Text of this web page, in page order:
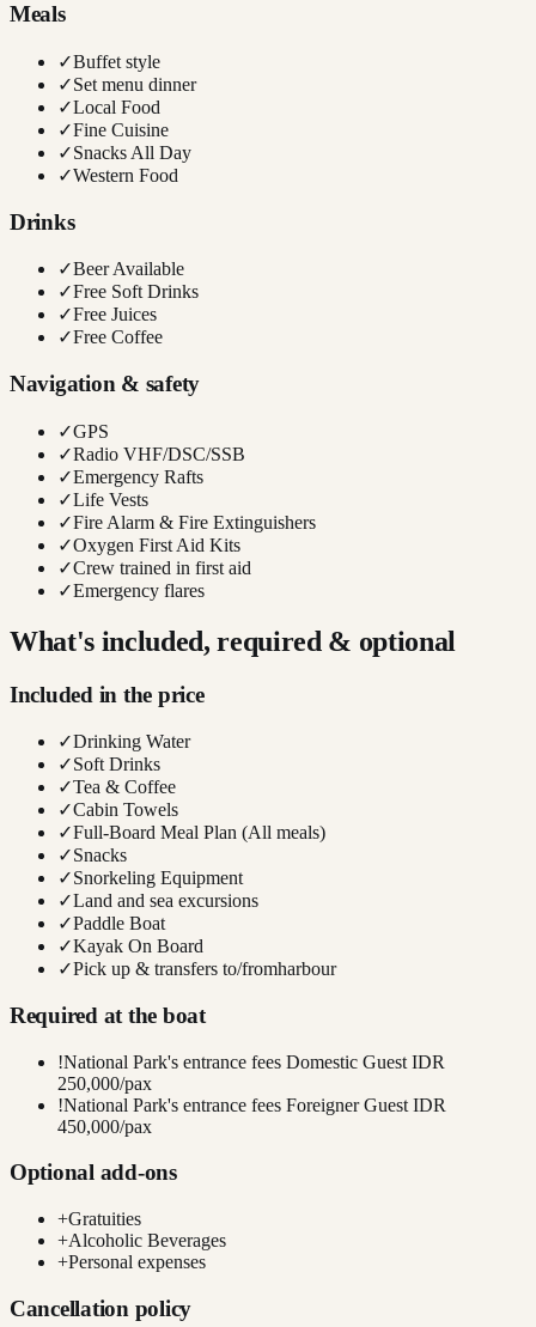
Meals
✓Buffet style
✓Set menu dinner
✓Local Food
✓Fine Cuisine
✓Snacks All Day
✓Western Food
Drinks
✓Beer Available
✓Free Soft Drinks
✓Free Juices
✓Free Coffee
Navigation & safety
✓GPS
✓Radio VHF/DSC/SSB
✓Emergency Rafts
✓Life Vests
✓Fire Alarm & Fire Extinguishers
✓Oxygen First Aid Kits
✓Crew trained in first aid
✓Emergency flares
What's included, required & optional
Included in the price
✓Drinking Water
✓Soft Drinks
✓Tea & Coffee
✓Cabin Towels
✓Full-Board Meal Plan (All meals)
✓Snacks
✓Snorkeling Equipment
✓Land and sea excursions
✓Paddle Boat
✓Kayak On Board
✓Pick up & transfers to/fromharbour
Required at the boat
!National Park's entrance fees Domestic Guest IDR
250,000/pax
!National Park's entrance fees Foreigner Guest IDR
450,000/pax
Optional add-ons
+Gratuities
+Alcoholic Beverages
+Personal expenses
Cancellation policy